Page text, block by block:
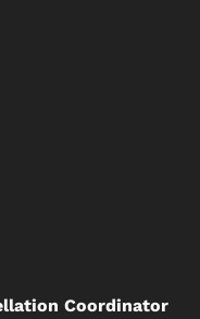
Coordinator